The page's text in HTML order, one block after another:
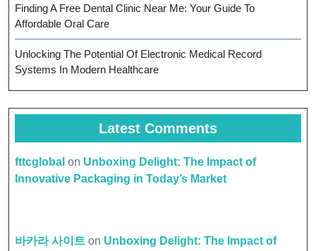
Finding A Free Dental Clinic Near Me: Your Guide To
Affordable Oral Care
Unlocking The Potential Of Electronic Medical Record
Systems In Modern Healthcare
Latest Comments
fttcglobal on Unboxing Delight: The Impact of
Innovative Packaging in Today’s Market
바카라 사이트 on Unboxing Delight: The Impact of